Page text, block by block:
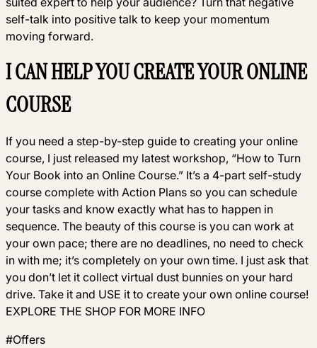
self-talk into positive talk to keep your momentum
moving forward.
I CAN HELP YOU CREATE YOUR ONLINE
COURSE
If you need a step-by-step guide to creating your online
course, I just released my latest workshop, “How to Turn
Your Book into an Online Course.” It’s a 4-part self-study
course complete with Action Plans so you can schedule
your tasks and know exactly what has to happen in
sequence. The beauty of this course is you can work at
your own pace; there are no deadlines, no need to check
in with me; it’s completely on your own time. I just ask that
you don’t let it collect virtual dust bunnies on your hard
drive. Take it and USE it to create your own online course!
EXPLORE THE SHOP FOR MORE INFO
#Offers